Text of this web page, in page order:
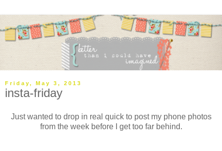
Friday, May 3, 2013
insta-friday
Just wanted to drop in real quick to post my phone photos
from the week before I get too far behind.